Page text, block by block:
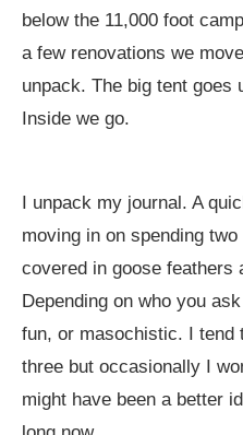
below the 11,000 foot
a few renovations we
unpack. The big tent goes
Inside we go.
I unpack my journal. A
moving in on spending
covered in goose feathers
Depending on who you
fun, or masochistic. I
three but occasionally I
might have been a better